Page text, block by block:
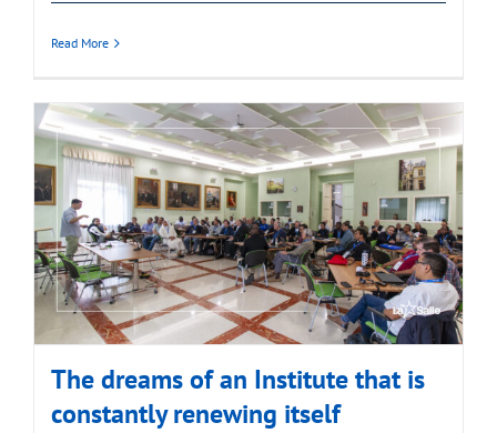
Read More
The dreams of an Institute that is
constantly renewing itself